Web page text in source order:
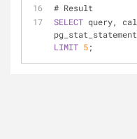
# Result
SELECT query,
LIMIT 5;